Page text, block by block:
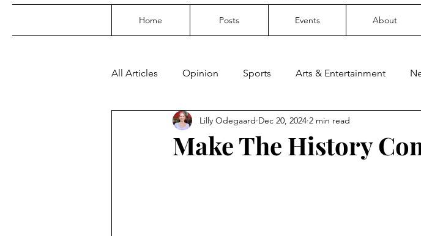
Home Posts Events About
All Articles Opinion Sports Arts & Entertainment
Make The History
Lilly Odegaard Dec 20, 2024 2 min read